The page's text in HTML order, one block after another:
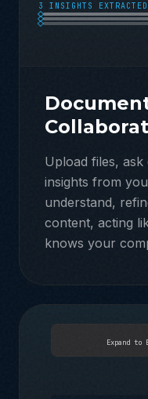
3 INSIGHTS EXTRACTED
Upload files, ask
insights from
understand,
content, acting
knows your
Expand to